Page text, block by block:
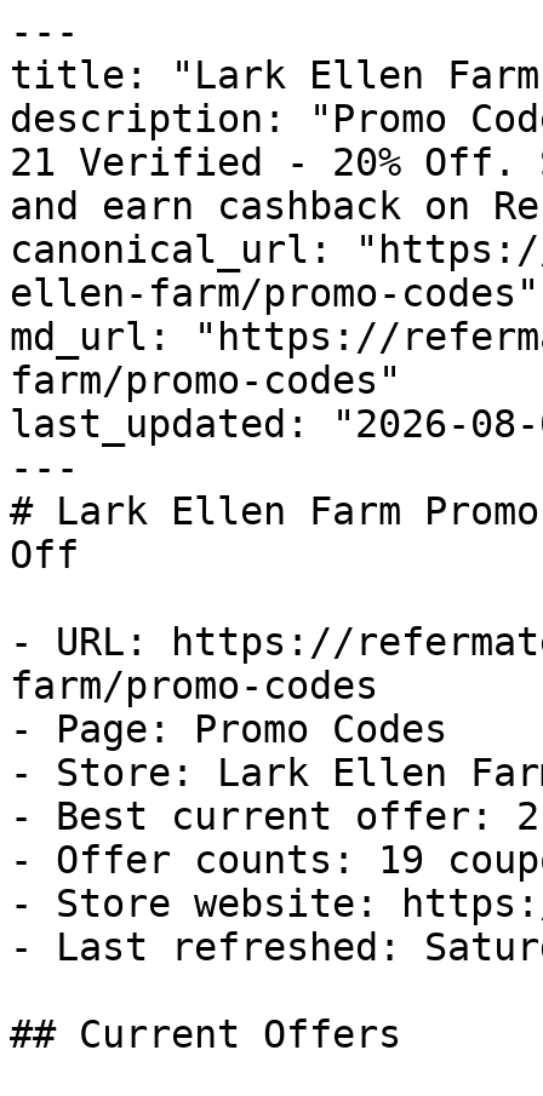
---
title: "Lark Ellen Farm
description: "Promo
21 Verified - 20% Off.
and earn cashback on
canonical_url:
ellen-farm/promo-codes"
md_url: "https://
farm/promo-codes"
last_updated: "2026-08-
---
# Lark Ellen Farm
Off
- URL: https://
farm/promo-codes
- Page: Promo Codes
- Store: Lark Ellen
- Best current offer:
- Offer counts: 19
- Store website:
- Last refreshed:
## Current Offers